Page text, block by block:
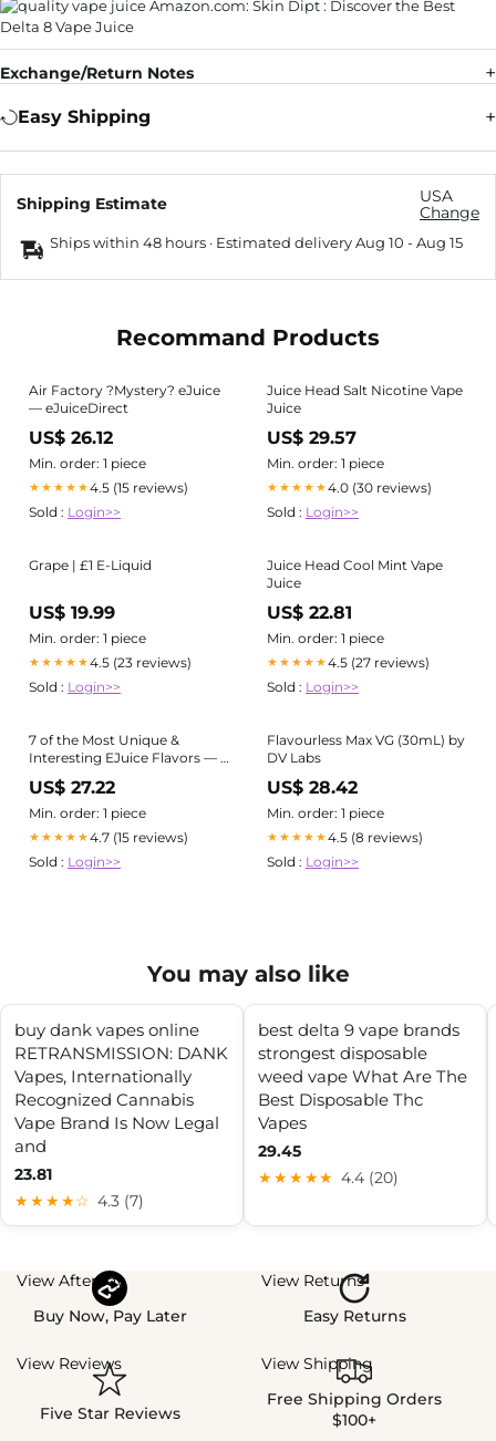
Exchange/Return Notes
Easy Shipping
Shipping Estimate
USA
Change
Ships within 48 hours · Estimated deliveryAug 10 -Aug 15
Recommand Products
Air Factory ?Mystery? eJuice
— eJuiceDirect
US$ 26.12
Min. order: 1 piece
★★★★★4.5 (15 reviews)
Sold : Login>>
Juice Head Salt Nicotine Vape
Juice
US$ 29.57
Min. order: 1 piece
★★★★★4.0 (30 reviews)
Sold : Login>>
Grape | £1 E-Liquid
US$ 19.99
Min. order: 1 piece
★★★★★4.5 (23 reviews)
Sold : Login>>
Juice Head Cool Mint Vape
Juice
US$ 22.81
Min. order: 1 piece
★★★★★4.5 (27 reviews)
Sold : Login>>
7 of the Most Unique &
Interesting EJuice Flavors — a
Roundup & Review
US$ 27.22
Min. order: 1 piece
★★★★★4.7 (15 reviews)
Sold : Login>>
Flavourless Max VG (30mL) by
DV Labs
US$ 28.42
Min. order: 1 piece
★★★★★4.5 (8 reviews)
Sold : Login>>
You may also like
buy dank vapes online
RETRANSMISSION: DANK
Vapes, Internationally
Recognized Cannabis
Vape Brand Is Now Legal
and
23.81
★★★★☆ 4.3 (7)
best delta 9 vape brands
strongest disposable
weed vape What Are The
Best Disposable Thc
Vapes
29.45
★★★★★ 4.4 (20)
View Afterpay
Buy Now, Pay Later
View Returns
Easy Returns
View Reviews
Five Star Reviews
View Shipping
Free Shipping Orders
$100+